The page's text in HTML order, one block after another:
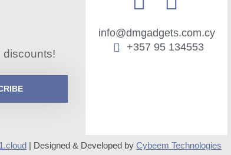
discounts!
info@dmgadgets.com.cy
+357 95 134553
| Designed & Developed by Cybeem Technologies